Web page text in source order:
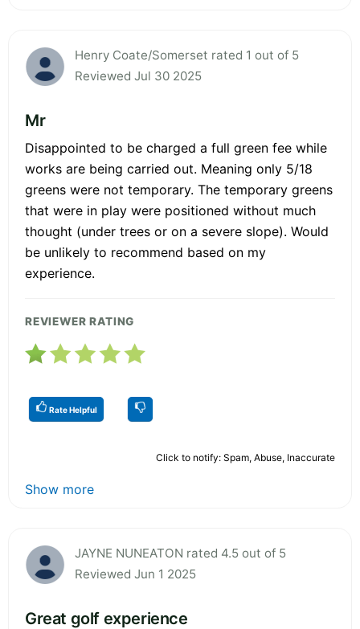
Henry Coate/Somerset rated 1 out of 5
Reviewed Jul 30 2025
Mr
Disappointed to be charged a full green fee while
works are being carried out. Meaning only 5/18
greens were not temporary. The temporary greens
that were in play were positioned without much
thought (under trees or on a severe slope). Would
be unlikely to recommend based on my
experience.
REVIEWER RATING
Rate Helpful
Click to notify: Spam, Abuse, Inaccurate
Show more
JAYNE NUNEATON rated 4.5 out of 5
Reviewed Jun 1 2025
Great golf experience